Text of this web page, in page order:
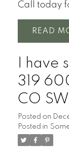
Call today
READ
I have
319
CO
Posted on
Posted in